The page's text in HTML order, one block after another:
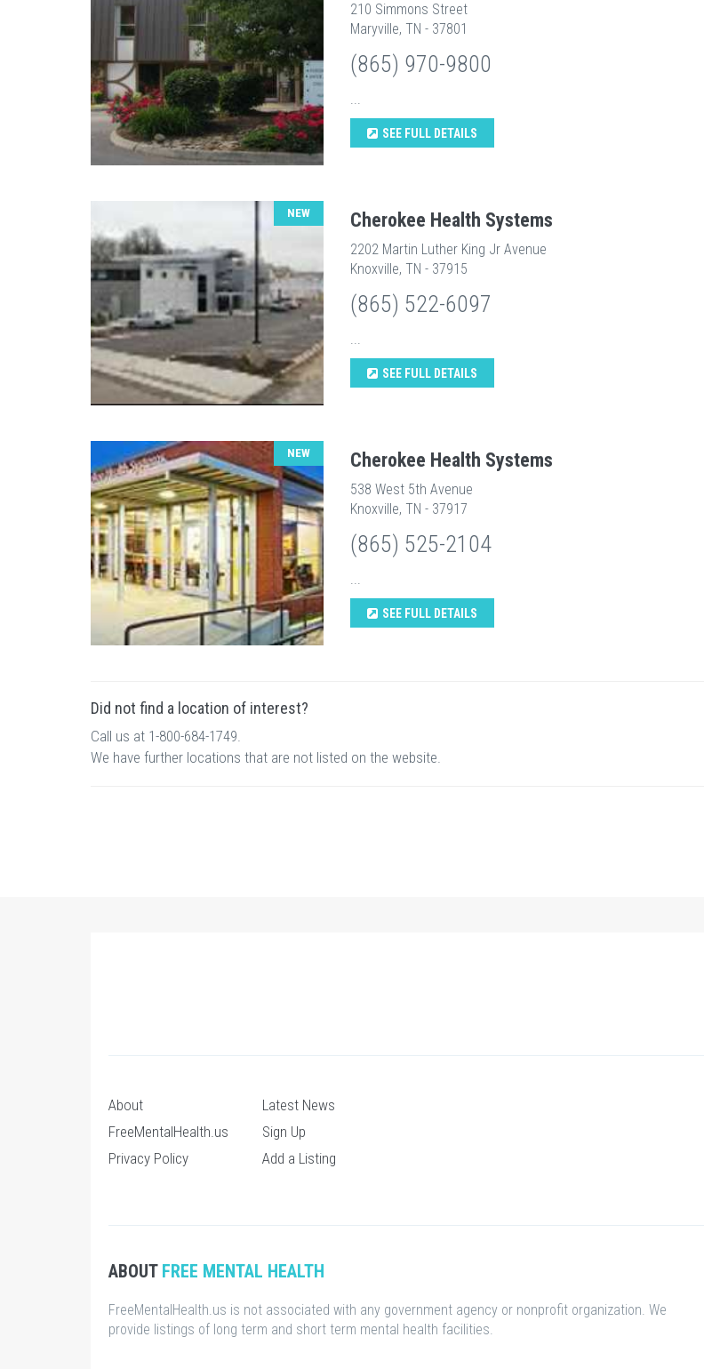
210 Simmons Street
Maryville, TN - 37801
(865) 970-9800
...
SEE FULL DETAILS
NEW Cherokee Health Systems
2202 Martin Luther King Jr Avenue
Knoxville, TN - 37915
(865) 522-6097
...
SEE FULL DETAILS
NEW Cherokee Health Systems
538 West 5th Avenue
Knoxville, TN - 37917
(865) 525-2104
...
SEE FULL DETAILS
Did not find a location of interest?
Call us at 1-800-684-1749.
We have further locations that are not listed on the website.
About
FreeMentalHealth.us
Privacy Policy
Latest News
Sign Up
Add a Listing
ABOUT FREE MENTAL HEALTH
FreeMentalHealth.us is not associated with any government agency or nonprofit organization. We
provide listings of long term and short term mental health facilities.